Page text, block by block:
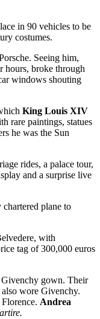
in 90 vehicles to be
costumes.
Seeing him,
hours, broke through
windows shouting
King Louis XIV
rare paintings, statues
he was the Sun
rides, a palace tour,
and a surprise live
plane to
with
tag of 300,000 euros
gown. Their
wore Givenchy.
Andrea